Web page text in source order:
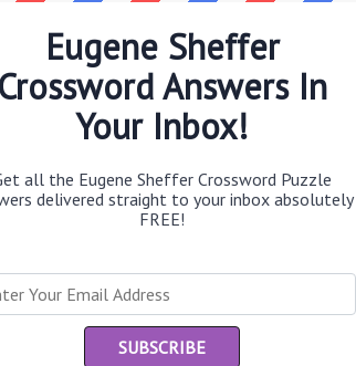
Eugene Sheffer
Crossword Answers In
Your Inbox!
all the Eugene Sheffer Crossword Puzzle
delivered straight to your inbox absolutely
FREE!